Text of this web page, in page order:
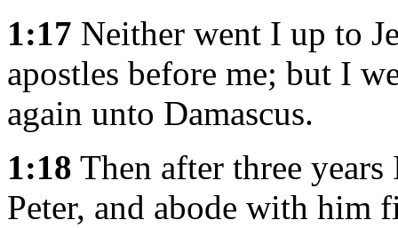
1:17 Neither went I up to
apostles before me; but I
again unto Damascus.
1:18 Then after three
Peter, and abode with him